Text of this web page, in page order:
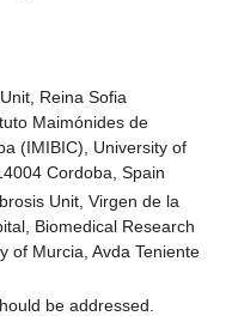
Reina Sofia
Maimónides de
(IMIBIC), University of
Cordoba, Spain
Unit, Virgen de la
Biomedical Research
of Murcia, Avda Teniente
be addressed.